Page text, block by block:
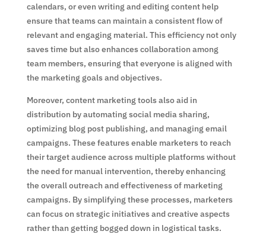
calendars, or even writing and editing content help
ensure that teams can maintain a consistent flow of
relevant and engaging material. This efficiency not only
saves time but also enhances collaboration among
team members, ensuring that everyone is aligned with
the marketing goals and objectives.
Moreover, content marketing tools also aid in
distribution by automating social media sharing,
optimizing blog post publishing, and managing email
campaigns. These features enable marketers to reach
their target audience across multiple platforms without
the need for manual intervention, thereby enhancing
the overall outreach and effectiveness of marketing
campaigns. By simplifying these processes, marketers
can focus on strategic initiatives and creative aspects
rather than getting bogged down in logistical tasks.